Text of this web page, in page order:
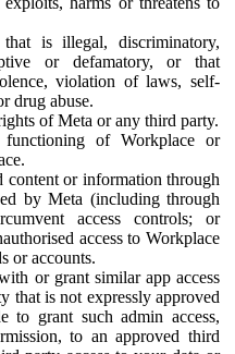
is illegal, discriminatory,
or defamatory, or that
violation of laws, self-
drug abuse.
of Meta or any third party.
of Workplace or
content or information through
by Meta (including through
access controls; or
access to Workplace
or accounts.
or grant similar app access
that is not expressly approved
to grant such admin access,
to an approved third